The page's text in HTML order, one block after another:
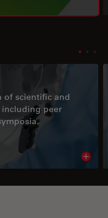
of scientific and
including peer